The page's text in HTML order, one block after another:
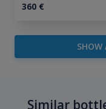
360€
SHOW
Similar